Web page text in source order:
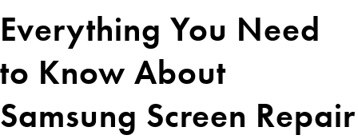
Everything You Need
to Know About
Samsung Screen Repair